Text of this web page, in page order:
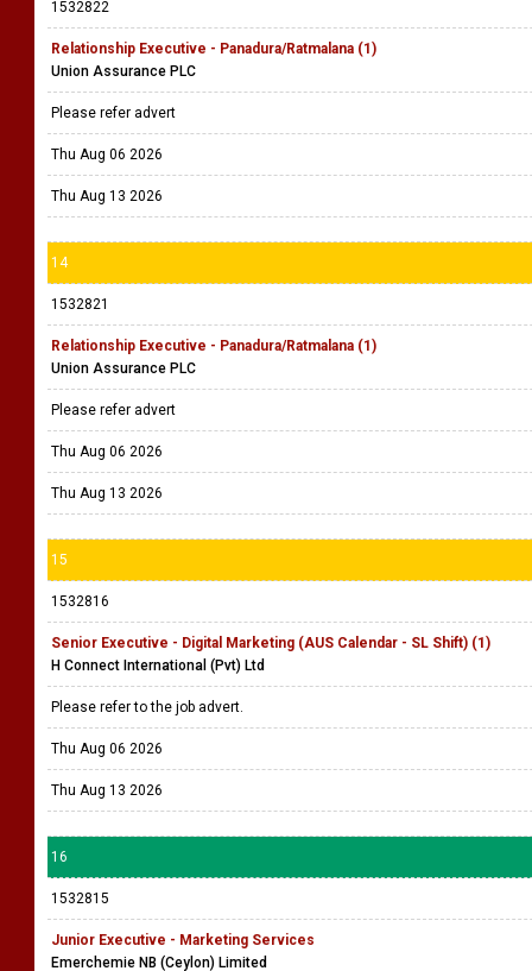
1532822
Relationship Executive - Panadura/Ratmalana (1)
Union Assurance PLC
Please refer advert
Thu Aug 06 2026
Thu Aug 13 2026
14
1532821
Relationship Executive - Panadura/Ratmalana (1)
Union Assurance PLC
Please refer advert
Thu Aug 06 2026
Thu Aug 13 2026
15
1532816
Senior Executive - Digital Marketing (AUS Calendar - SL Shift) (1)
H Connect International (Pvt) Ltd
Please refer to the job advert.
Thu Aug 06 2026
Thu Aug 13 2026
16
1532815
Junior Executive - Marketing Services
Emerchemie NB (Ceylon) Limited